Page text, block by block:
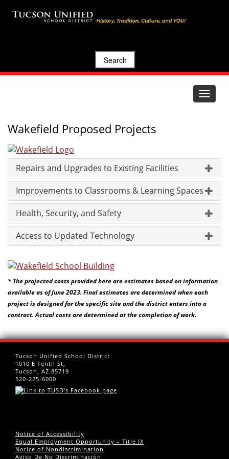
Search
Toggle
Wakefield Proposed Projects
Repairs and Upgrades to Existing Facilities
Improvements to Classrooms & Learning Spaces
Health, Security, and Safety
Access to Updated Technology
* The projected costs provided here are estimates based on information
available as of June 2023. Final estimates are determined when each
project is designed for the specific site and the district enters into a
contract. Actual costs are determined at the completion of work.
Tucson Unified School District
1010 E Tenth St,
Tucson, AZ 85719
520-225-6000
Notice of Accessibility
Equal Employment Opportunity – Title IX
Notice of Nondiscrimination
Aviso De No Discriminación